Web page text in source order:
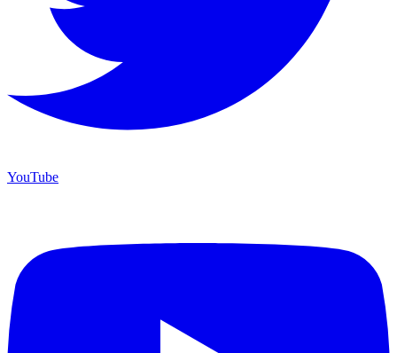
YouTube